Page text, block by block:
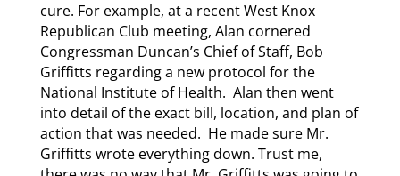
cure. For example, at a recent West Knox
Republican Club meeting, Alan cornered
Congressman Duncan’s Chief of Staff, Bob
Griffitts regarding a new protocol for the
National Institute of Health. Alan then went
into detail of the exact bill, location, and plan of
action that was needed. He made sure Mr.
Griffitts wrote everything down. Trust me,